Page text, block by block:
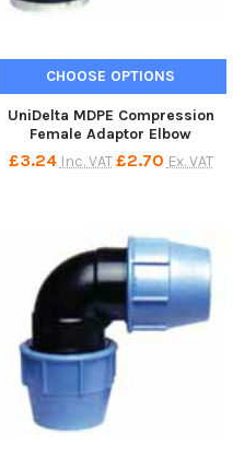
CHOOSE OPTIONS
UniDelta MDPE Compression
Female Adaptor Elbow
£3.24 Inc. VAT £2.70 Ex. VAT